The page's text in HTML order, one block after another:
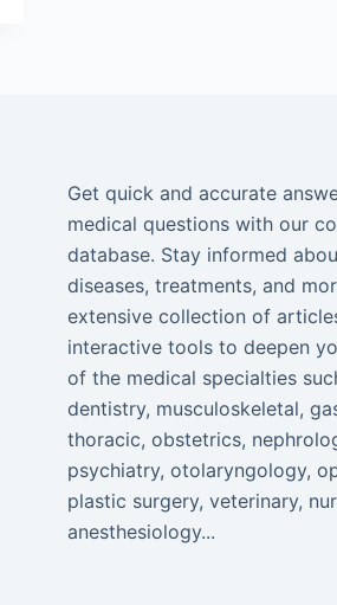
Get quick and accurate
medical questions with our
database. Stay informed
diseases, treatments, and
extensive collection of
interactive tools to deepen
of the medical specialties
dentistry, musculoskeletal,
thoracic, obstetrics,
psychiatry, otolaryngology,
plastic surgery, veterinary,
anesthesiology...